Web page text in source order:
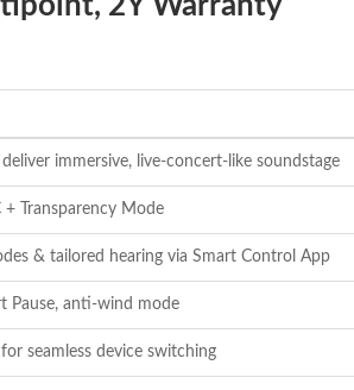
immersive, live-concert-like soundstage
Transparency Mode
& tailored hearing via Smart Control App
Pause, anti-wind mode
seamless device switching